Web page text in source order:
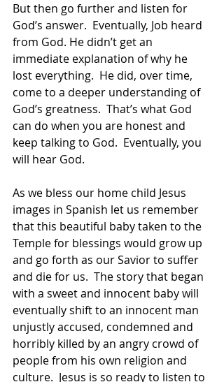
But then go further and listen for
God’s answer.  Eventually, Job heard
from God. He didn’t get an
immediate explanation of why he
lost everything.  He did, over time,
come to a deeper understanding of
God’s greatness.  That’s what God
can do when you are honest and
keep talking to God.  Eventually, you
will hear God.
As we bless our home child Jesus
images in Spanish let us remember
that this beautiful baby taken to the
Temple for blessings would grow up
and go forth as our Savior to suffer
and die for us.  The story that began
with a sweet and innocent baby will
eventually shift to an innocent man
unjustly accused, condemned and
horribly killed by an angry crowd of
people from his own religion and
culture.  Jesus is so ready to listen to